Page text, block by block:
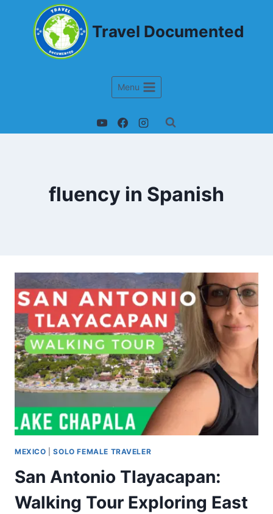
Travel Documented
Menu
fluency in Spanish
MEXICO |SOLO FEMALE TRAVELER
San Antonio Tlayacapan:
Walking Tour Exploring East